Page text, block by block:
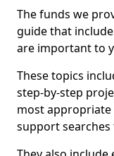
The funds we
guide that
are important to
These topics
step-by-step
most appropriate
support